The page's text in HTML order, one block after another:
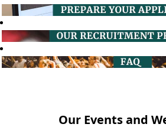
Our Events and